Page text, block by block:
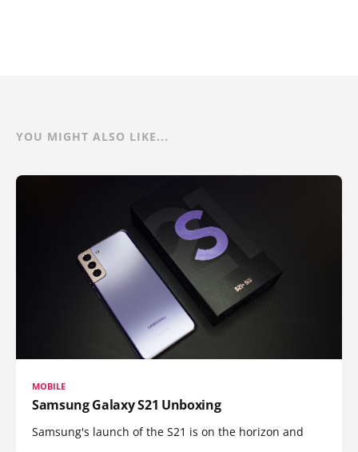
YOU MIGHT ALSO LIKE...
MOBILE
Samsung Galaxy S21 Unboxing
Samsung's launch of the S21 is on the horizon and